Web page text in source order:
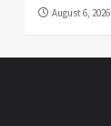
August 6, 2026